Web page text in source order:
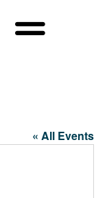
« All Events